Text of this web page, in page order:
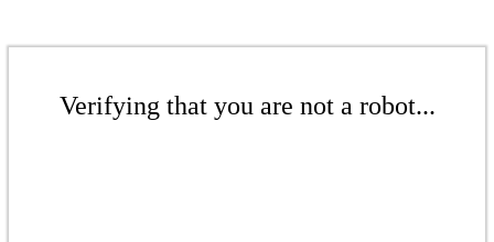
Verifying that you are not a robot...